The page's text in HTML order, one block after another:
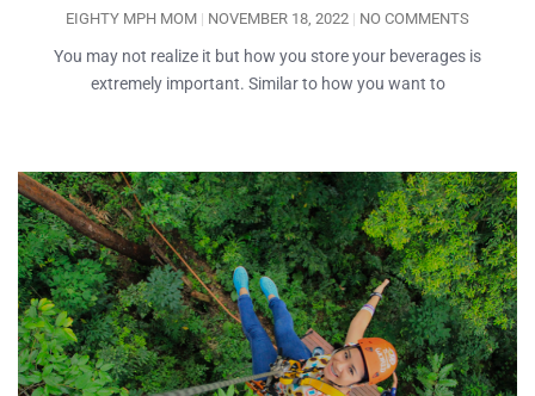
EIGHTY MPH MOM NOVEMBER 18, 2022 NO COMMENTS
You may not realize it but how you store your beverages is
extremely important. Similar to how you want to